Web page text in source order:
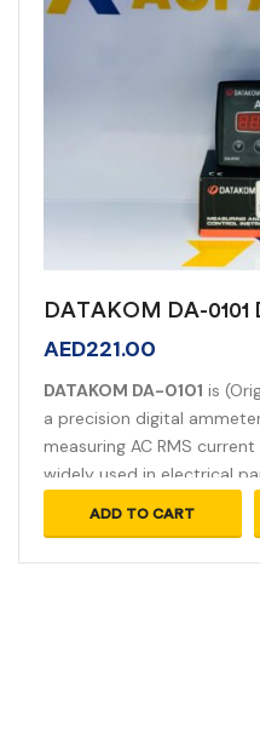
DATAKOM DA-
AED221.00
DATAKOM DA-0101 is
a precision digital
measuring AC RMS
widely used in electrical
ADD TO CART